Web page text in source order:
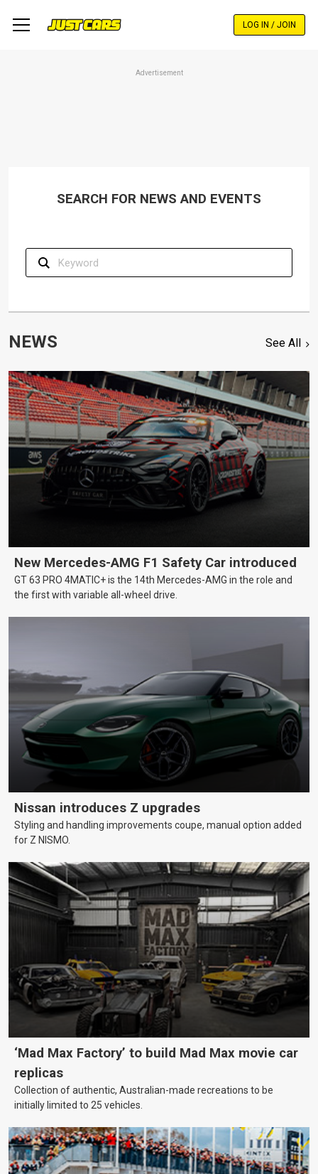
LOG IN / JOIN
Advertisement
SEARCH FOR NEWS AND EVENTS
NEWS See All
New Mercedes-AMG F1 Safety Car introduced
GT 63 PRO 4MATIC+ is the 14th Mercedes-AMG in the role and
the first with variable all-wheel drive.
Nissan introduces Z upgrades
Styling and handling improvements coupe, manual option added
for Z NISMO.
‘Mad Max Factory’ to build Mad Max movie car
replicas
Collection of authentic, Australian-made recreations to be
initially limited to 25 vehicles.